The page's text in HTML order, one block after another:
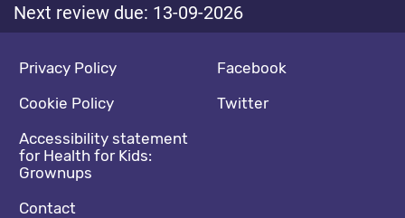
Next review due: 13-09-2026
Footer navigation
Privacy Policy
Cookie Policy
Accessibility statement
for Health for Kids:
Grownups
Contact
Social media footer
Facebook
Twitter